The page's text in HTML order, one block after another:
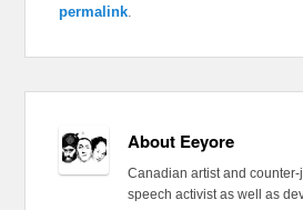
permalink
About Eeyore
Canadian artist and
speech activist as well as